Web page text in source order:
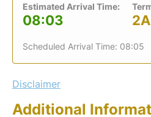
Estimated Arrival Time:
08:03 2A
Scheduled Arrival Time: 08:05
Disclaimer
Additional